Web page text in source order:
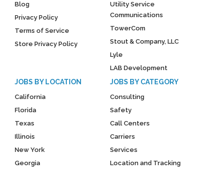
Blog
Privacy Policy
Terms of Service
Store Privacy Policy
Utility Service
Communications
TowerCom
Stout & Company, LLC
Lyle
LAB Development
JOBS BY LOCATION
California
Florida
Texas
Illinois
New York
Georgia
JOBS BY CATEGORY
Consulting
Safety
Call Centers
Carriers
Services
Location and Tracking